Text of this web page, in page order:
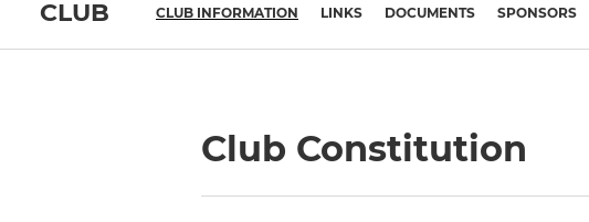
CLUB CLUB INFORMATION LINKS DOCUMENTS SPONSORS
Club Constitution